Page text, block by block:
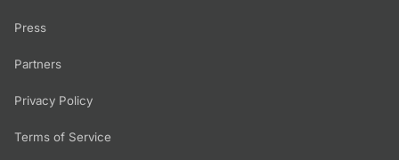
Press
Partners
Privacy Policy
Terms of Service